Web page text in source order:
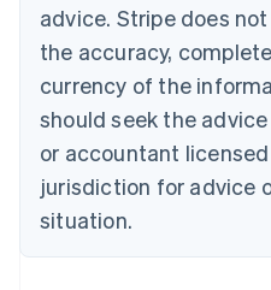
advice. Stripe does
the accuracy,
currency of the
should seek the
or accountant
jurisdiction for advice
situation.
Cyprus
Czech Republic
English
Denmark
English
Estonia
English
English Svenska
France